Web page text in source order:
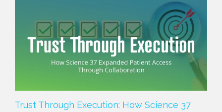
Trust Through Execution: How Science 37